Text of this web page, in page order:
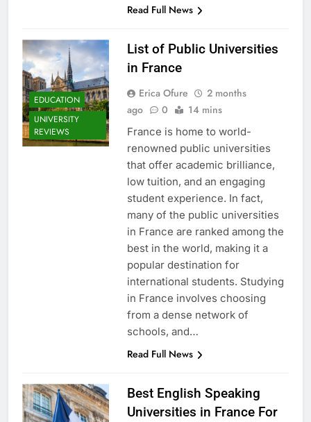
Read Full News
EDUCATION
UNIVERSITY
REVIEWS
List of Public Universities
in France
Erica Ofure
2 months
ago
0 14 mins
France is home to world-
renowned public universities
that offer academic brilliance,
low tuition, and an engaging
student experience. In fact,
many of the public universities
in France are ranked among the
best in the world, making it a
popular destination for
international students. Studying
in France involves choosing
from a dense network of
schools, and…
Read Full News
Best English Speaking
Universities in France For